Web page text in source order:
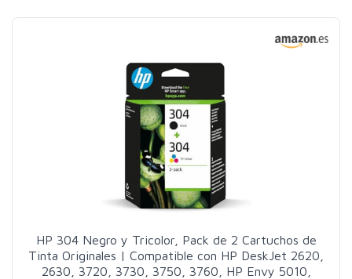
HP 304 Negro y Tricolor, Pack de 2 Cartuchos de
Tinta Originales | Compatible con HP DeskJet 2620,
2630, 3720, 3730, 3750, 3760, HP Envy 5010,